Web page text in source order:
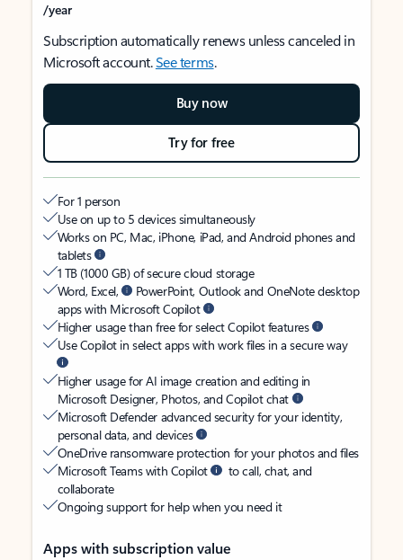
/year
Subscription automatically renews unless canceled in
Microsoft account.See terms.
Buy now
Try for free
For 1 person
Use on up to 5 devices simultaneously
Works on PC, Mac, iPhone, iPad, and Android phones and
tablets
1 TB (1000 GB) of secure cloud storage
Word, Excel,
PowerPoint, Outlook and OneNote desktop
apps with Microsoft Copilot
Higher usage than free for select Copilot features
Use Copilot in select apps with work files in a secure way
Higher usage for AI image creation and editing in
Microsoft Designer, Photos, and Copilot chat
Microsoft Defender advanced security for your identity,
personal data, and devices
OneDrive ransomware protection for your photos and files
Microsoft Teams with Copilot
to call, chat, and
collaborate
Ongoing support for help when you need it
Apps with subscription value